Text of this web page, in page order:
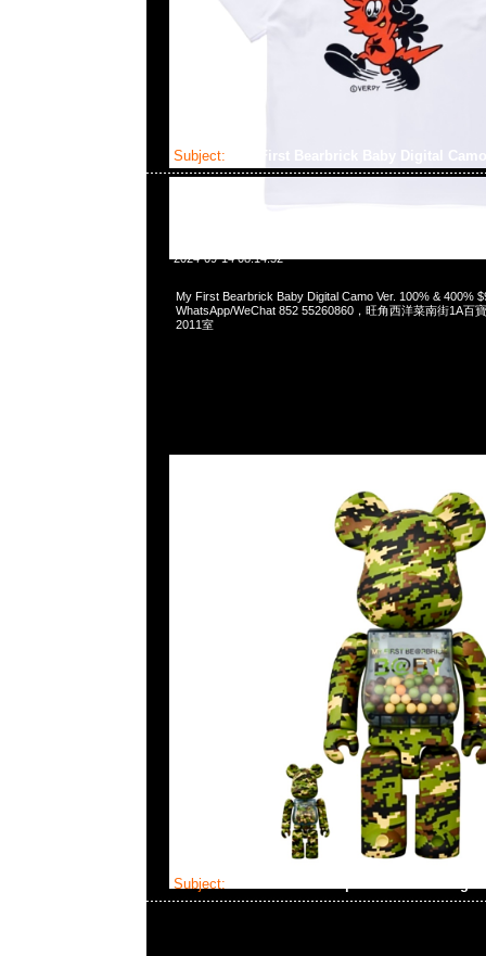
Subject: My First Bearbrick Baby Digital
2024-09-14 08:14:52
My First Bearbrick Baby Digital Camo Ver. 100% & 400%
WhatsApp/WeChat 852 55260860，旺角西洋菜南街1A百
2011室
Subject: